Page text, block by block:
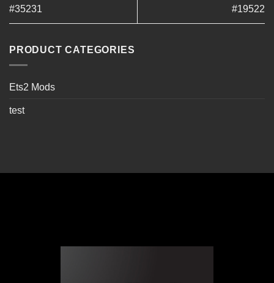
#35231
#19522
PRODUCT CATEGORIES
Ets2 Mods
test